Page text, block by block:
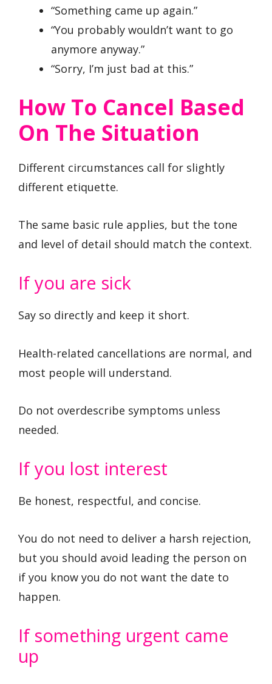
“Something came up again.”
“You probably wouldn’t want to go
anymore anyway.”
“Sorry, I’m just bad at this.”
How To Cancel Based
On The Situation
Different circumstances call for slightly
different etiquette.
The same basic rule applies, but the tone
and level of detail should match the context.
If you are sick
Say so directly and keep it short.
Health-related cancellations are normal, and
most people will understand.
Do not overdescribe symptoms unless
needed.
If you lost interest
Be honest, respectful, and concise.
You do not need to deliver a harsh rejection,
but you should avoid leading the person on
if you know you do not want the date to
happen.
If something urgent came
up